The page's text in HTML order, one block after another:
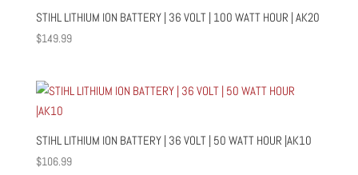
STIHL LITHIUM ION BATTERY | 36 VOLT | 100 WATT HOUR | AK20
$149.99
STIHL LITHIUM ION BATTERY | 36 VOLT | 50 WATT HOUR |AK10
$106.99